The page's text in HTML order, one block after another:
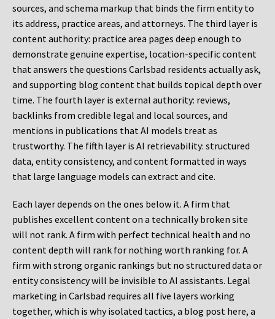
sources, and schema markup that binds the firm entity to
its address, practice areas, and attorneys. The third layer is
content authority: practice area pages deep enough to
demonstrate genuine expertise, location-specific content
that answers the questions Carlsbad residents actually ask,
and supporting blog content that builds topical depth over
time. The fourth layer is external authority: reviews,
backlinks from credible legal and local sources, and
mentions in publications that AI models treat as
trustworthy. The fifth layer is AI retrievability: structured
data, entity consistency, and content formatted in ways
that large language models can extract and cite.
Each layer depends on the ones below it. A firm that
publishes excellent content on a technically broken site
will not rank. A firm with perfect technical health and no
content depth will rank for nothing worth ranking for. A
firm with strong organic rankings but no structured data or
entity consistency will be invisible to AI assistants. Legal
marketing in Carlsbad requires all five layers working
together, which is why isolated tactics, a blog post here, a